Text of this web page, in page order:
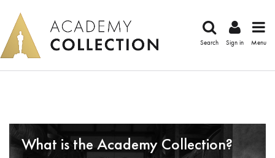
Search Sign in Menu
What is the Academy Collection?